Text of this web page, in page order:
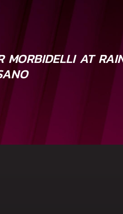
MORBIDELLI AT